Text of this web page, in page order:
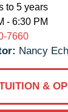
to 5 years
- 6:30 PM
7660
Nancy
&